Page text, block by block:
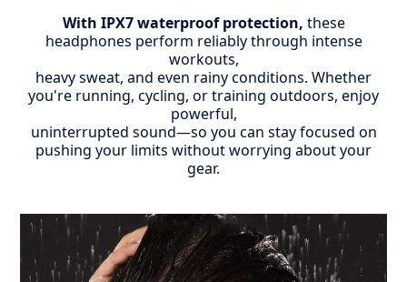
With IPX7 waterproof protection, these
headphones perform reliably through intense
workouts,
heavy sweat, and even rainy conditions. Whether
you're running, cycling, or training outdoors, enjoy
powerful,
uninterrupted sound—so you can stay focused on
pushing your limits without worrying about your
gear.